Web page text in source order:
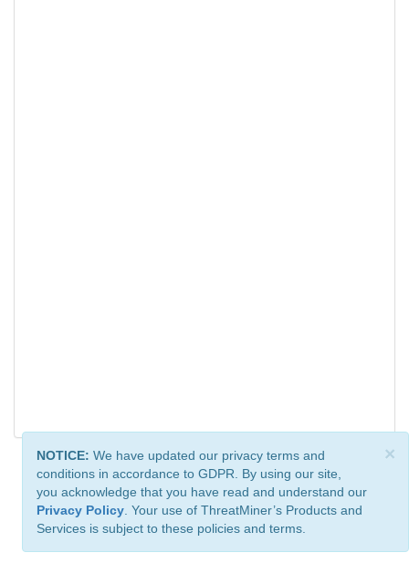
×
NOTICE: We have updated our privacy terms and
conditions in accordance to GDPR. By using our site,
you acknowledge that you have read and understand our
Privacy Policy . Your use of ThreatMiner’s Products and
Services is subject to these policies and terms.